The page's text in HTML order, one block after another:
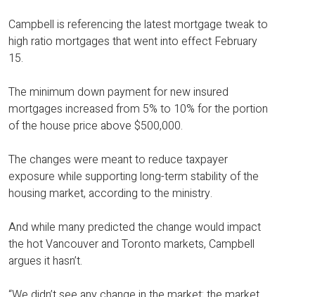
Campbell is referencing the latest mortgage tweak to
high ratio mortgages that went into effect February
15.
The minimum down payment for new insured
mortgages increased from 5% to 10% for the portion
of the house price above $500,000.
The changes were meant to reduce taxpayer
exposure while supporting long-term stability of the
housing market, according to the ministry.
And while many predicted the change would impact
the hot Vancouver and Toronto markets, Campbell
argues it hasn’t.